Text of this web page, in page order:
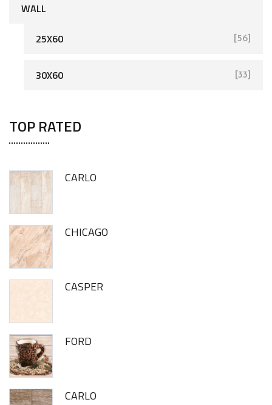
WALL
[93]
25X60 [56]
30X60 [33]
TOP RATED
CARLO
CHICAGO
CASPER
FORD
CARLO